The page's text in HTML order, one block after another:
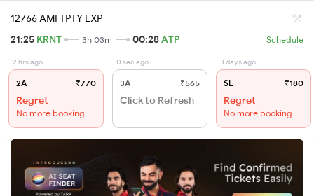
12766 AMI TPTY EXP
21:25 KRNT 3h 03m 00:28ATP Schedule
2 hrs ago
2A ₹770
Regret
No more booking
0 sec ago
3A ₹565
Click to Refresh
3 days ago
SL ₹180
Regret
No more booking